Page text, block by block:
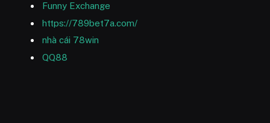
Funny Exchange
https://789bet7a.com/
nhà cái 78win
QQ88